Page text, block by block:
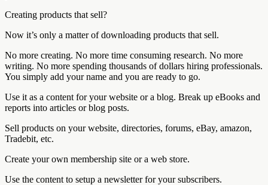
Creating products that sell?
Now it’s only a matter of downloading products that sell.
No more creating. No more time consuming research. No more
writing. No more spending thousands of dollars hiring professionals.
You simply add your name and you are ready to go.
Use it as a content for your website or a blog. Break up eBooks and
reports into articles or blog posts.
Sell products on your website, directories, forums, eBay, amazon,
Tradebit, etc.
Create your own membership site or a web store.
Use the content to setup a newsletter for your subscribers.